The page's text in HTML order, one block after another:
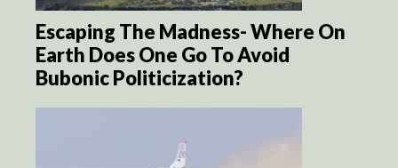
Escaping The Madness- Where On
Earth Does One Go To Avoid
Bubonic Politicization?